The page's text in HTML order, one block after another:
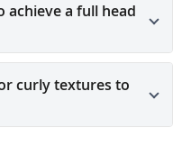
achieve a full head
curly textures to